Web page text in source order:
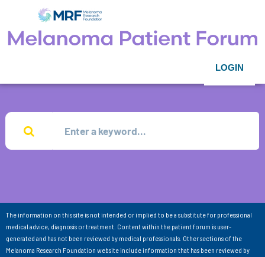
LOGIN
The information on this site is not intended or implied to be a substitute for professional
medical advice, diagnosis or treatment. Content within the patient forum is user-
generated and has not been reviewed by medical professionals. Other sections of the
Melanoma Research Foundation website include information that has been reviewed by